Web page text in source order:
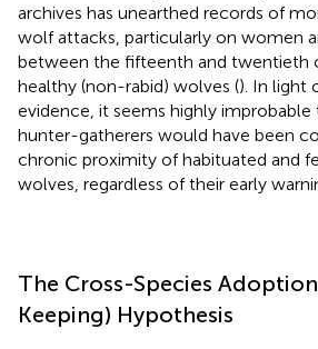
archives has unearthed records of
wolf attacks, particularly on women
between the fifteenth and twentieth
healthy (non-rabid) wolves (). In light
evidence, it seems highly
hunter-gatherers would have been
chronic proximity of habituated and
wolves, regardless of their early
The Cross-Species
Keeping) Hypothesis